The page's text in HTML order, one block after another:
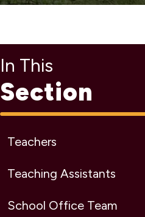
In This
Section
Teachers
Teaching Assistants
School Office Team